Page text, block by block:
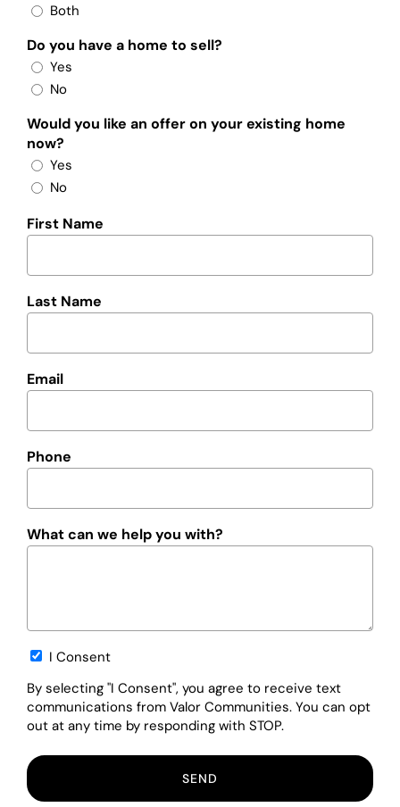
Both
Do you have a home to sell?
Yes
No
Would you like an offer on your existing home
now?
Yes
No
First Name
Last Name
Email
Phone
What can we help you with?
Opt-I Consent
By selecting "I Consent", you agree to receive text
communications from Valor Communities. You can opt
out at any time by responding with STOP.